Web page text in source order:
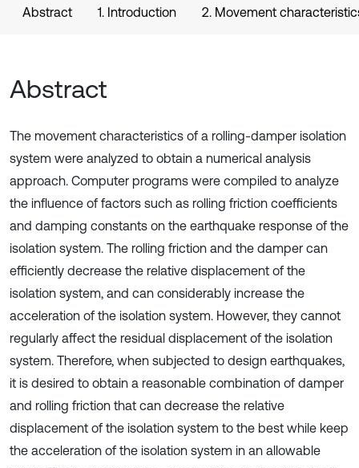
Abstract 1. Introduction 2. Movement
Abstract
The movement characteristics of a rolling-damper isolation
system were analyzed to obtain a numerical analysis
approach. Computer programs were compiled to analyze
the influence of factors such as rolling friction coefficients
and damping constants on the earthquake response of the
isolation system. The rolling friction and the damper can
efficiently decrease the relative displacement of the
isolation system, and can considerably increase the
acceleration of the isolation system. However, they cannot
regularly affect the residual displacement of the isolation
system. Therefore, when subjected to design earthquakes,
it is desired to obtain a reasonable combination of damper
and rolling friction that can decrease the relative
displacement of the isolation system to the best while keep
the acceleration of the isolation system in an allowable